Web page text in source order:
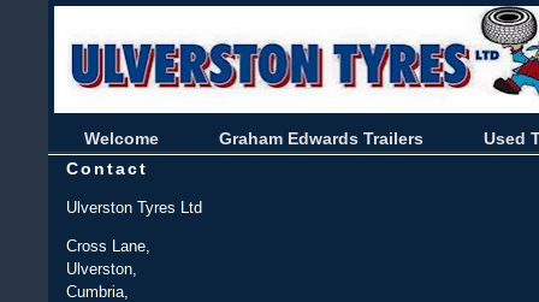
Welcome Graham Edwards Trailers
Used
Contact
Ulverston Tyres Ltd
Cross Lane,
Ulverston,
Cumbria,